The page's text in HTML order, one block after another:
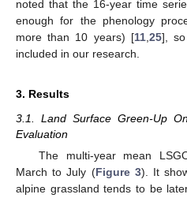
noted that the 16-year time
enough for the phenology
more than 10 years) [11, 25],
included in our research.
3. Results
3.1. Land Surface Green-Up
Evaluation
The multi-year mean
March to July (Figure 3). It
alpine grassland tends to be